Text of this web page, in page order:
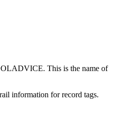
This is the name of
information for record tags.